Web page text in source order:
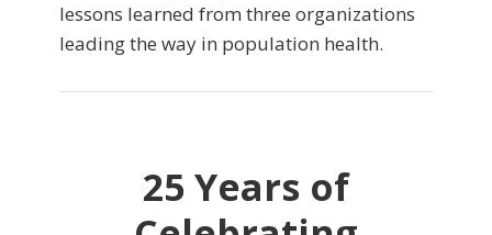
lessons learned from three organizations
leading the way in population health.
25 Years of